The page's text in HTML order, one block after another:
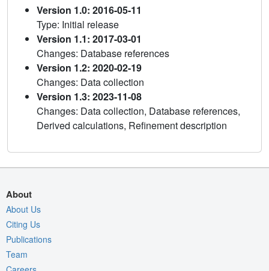
Version 1.0: 2016-05-11
Type: Initial release
Version 1.1: 2017-03-01
Changes: Database references
Version 1.2: 2020-02-19
Changes: Data collection
Version 1.3: 2023-11-08
Changes: Data collection, Database references,
Derived calculations, Refinement description
About
About Us
Citing Us
Publications
Team